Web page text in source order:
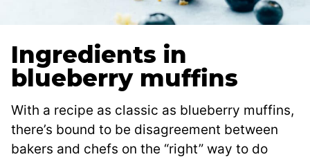
Ingredients in
blueberry muffins
With a recipe as classic as blueberry muffins,
there’s bound to be disagreement between
bakers and chefs on the “right” way to do